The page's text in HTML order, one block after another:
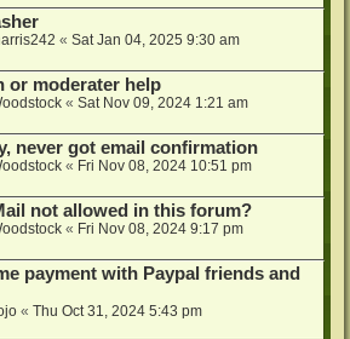
« Sat Jan 04, 2025 9:30 am
or moderater help
« Sat Nov 09, 2024 1:21 am
never got email confirmation
« Fri Nov 08, 2024 10:51 pm
not allowed in this forum?
« Fri Nov 08, 2024 9:17 pm
payment with Paypal friends and
« Thu Oct 31, 2024 5:43 pm